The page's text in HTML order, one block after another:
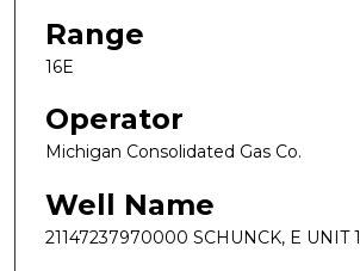
Range
16E
Operator
Michigan Consolidated Gas Co.
Well Name
21147237970000 SCHUNCK, E UNIT 1